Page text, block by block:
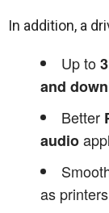
In addition, a
Up to
and
Better
audio
as